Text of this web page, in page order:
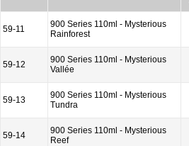
59-11
900 Series 110ml - Mysterious
Rainforest
59-12
900 Series 110ml - Mysterious
Vallée
59-13
900 Series 110ml - Mysterious
Tundra
59-14
900 Series 110ml - Mysterious
Reef